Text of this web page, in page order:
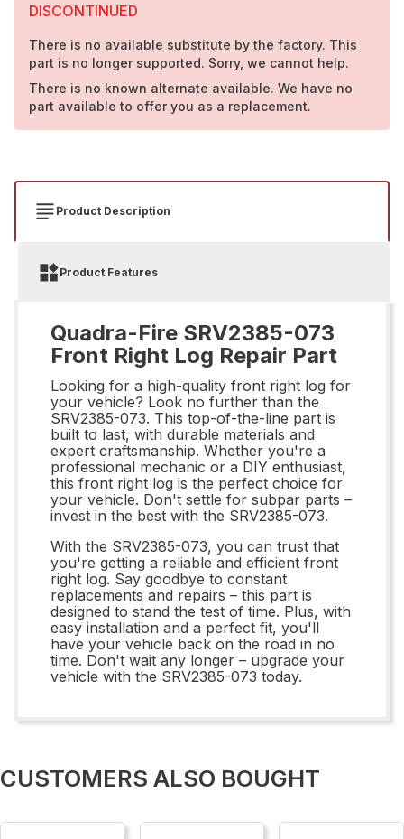
DISCONTINUED
There is no available substitute by the factory. This
part is no longer supported. Sorry, we cannot help.
There is no known alternate available. We have no
part available to offer you as a replacement.
Product Description
Product Features
Quadra-Fire SRV2385-073
Front Right Log Repair Part
Looking for a high-quality front right log for
your vehicle? Look no further than the
SRV2385-073. This top-of-the-line part is
built to last, with durable materials and
expert craftsmanship. Whether you're a
professional mechanic or a DIY enthusiast,
this front right log is the perfect choice for
your vehicle. Don't settle for subpar parts –
invest in the best with the SRV2385-073.
With the SRV2385-073, you can trust that
you're getting a reliable and efficient front
right log. Say goodbye to constant
replacements and repairs – this part is
designed to stand the test of time. Plus, with
easy installation and a perfect fit, you'll
have your vehicle back on the road in no
time. Don't wait any longer – upgrade your
vehicle with the SRV2385-073 today.
CUSTOMERS ALSO BOUGHT